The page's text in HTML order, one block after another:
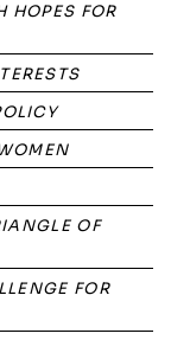
HOPES FOR
OF
FOR